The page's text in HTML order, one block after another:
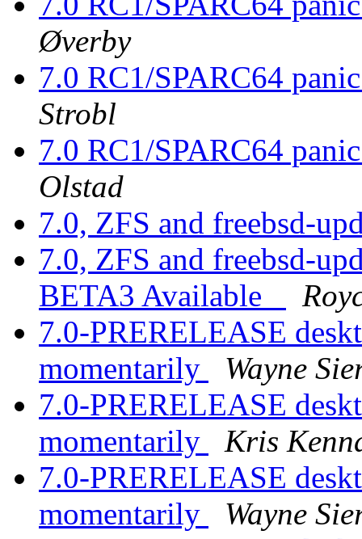
Øverby
7.0 RC1/SPARC64
Strobl
7.0 RC1/SPARC64
Olstad
7.0, ZFS and freebsd-
7.0, ZFS and freebsd-
BETA3 Available_
7.0-PRERELEASE
momentarily
Wayne
7.0-PRERELEASE
momentarily
Kris
7.0-PRERELEASE
momentarily
Wayne